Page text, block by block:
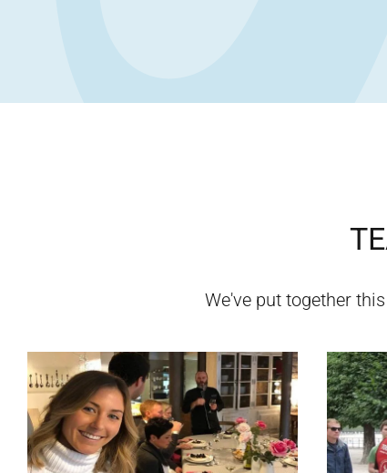
We've put together